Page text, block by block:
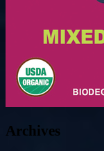
Archives